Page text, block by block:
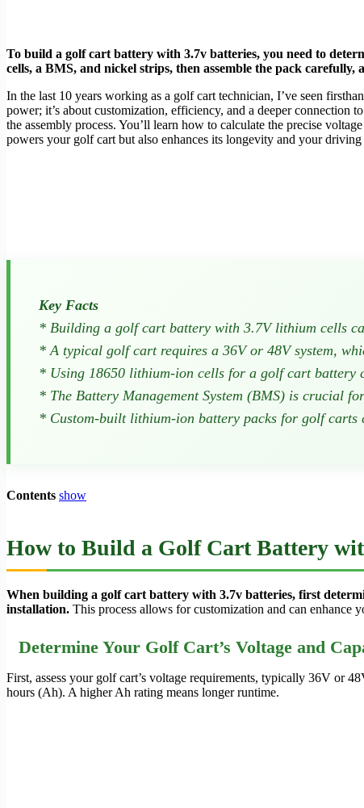
To build a golf cart battery with 3.7v batteries, you need to
cells, a BMS, and nickel strips, then assemble the pack
In the last 10 years working as a golf cart technician, I’ve seen
power; it’s about customization, efficiency, and a deeper connection
the assembly process. You’ll learn how to calculate the precise
powers your golf cart but also enhances its longevity and your
Key Facts
* Building a golf cart battery with 3.7V lithium cells
* A typical golf cart requires a 36V or 48V system,
* Using 18650 lithium-ion cells for a golf cart battery
* The Battery Management System (BMS) is crucial
* Custom-built lithium-ion battery packs for golf carts
Contents show
How to Build a Golf Cart Battery
When building a golf cart battery with 3.7v batteries, first
installation. This process allows for customization and can enhance
Determine Your Golf Cart’s Voltage and
First, assess your golf cart’s voltage requirements, typically 36V or
hours (Ah). A higher Ah rating means longer runtime.